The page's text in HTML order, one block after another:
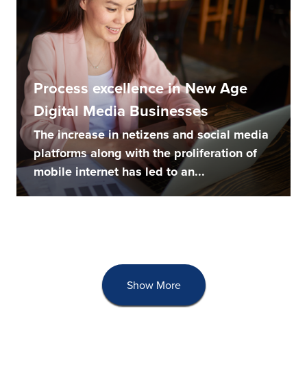
Process excellence in New Age
Digital Media Businesses
The increase in netizens and social media
platforms along with the proliferation of
mobile internet has led to an...
Show More